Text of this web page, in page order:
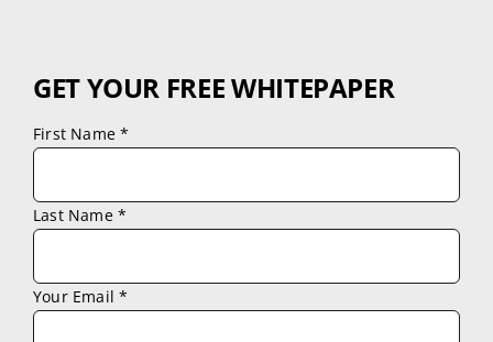
GET YOUR FREE WHITEPAPER
First Name *
Last Name *
Your Email *